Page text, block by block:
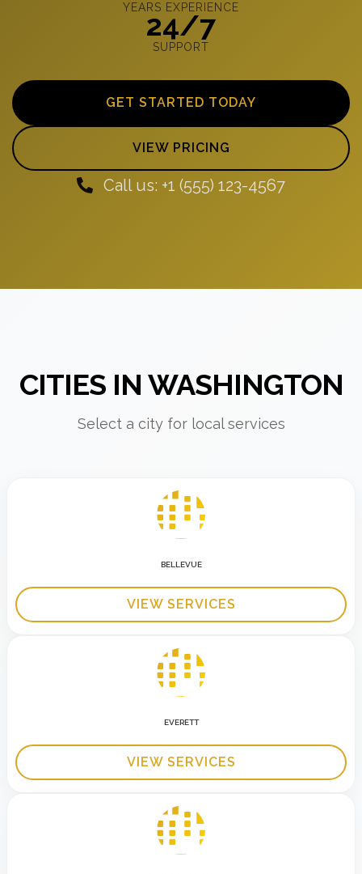
YEARS EXPERIENCE
24/7
SUPPORT
GET STARTED TODAY
VIEW PRICING
Call us: +1 (555) 123-4567
CITIES IN WASHINGTON
Select a city for local services
BELLEVUE
VIEW SERVICES
EVERETT
VIEW SERVICES